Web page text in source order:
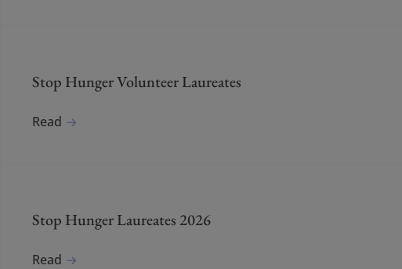
Stop Hunger Volunteer Laureates
Read
Stop Hunger Laureates 2026
Read